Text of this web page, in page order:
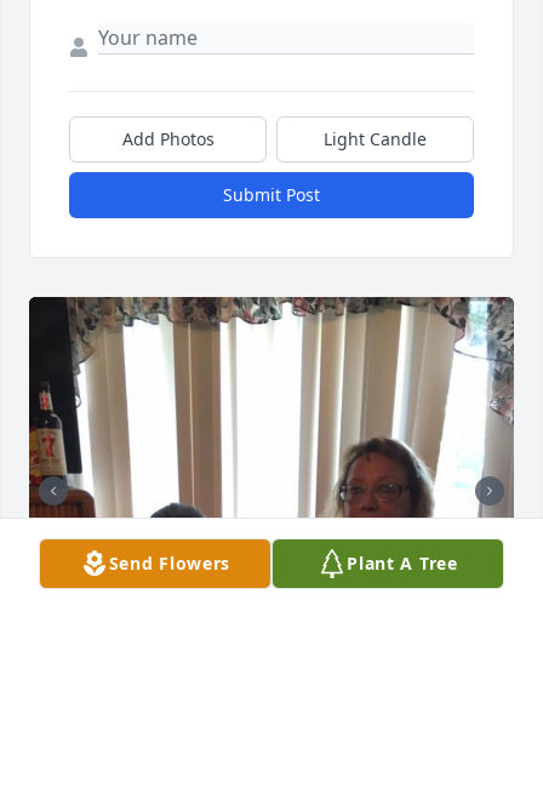
Add Photos Light Candle
Submit Post
Send Flowers Plant A Tree